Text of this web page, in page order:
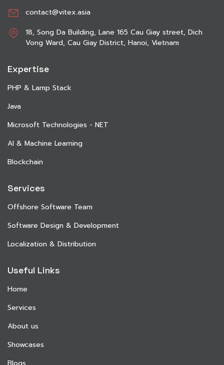
contact@vitex.asia
18, Song Da Building, Lane 165 Cau Giay street, Dich
Vong Ward, Cau Giay District, Hanoi, Vietnam
Expertise
PHP & Lamp Stack
Java
Microsoft Technologies - NET
AI & Machine Learning
Blockchain
Services
Offshore Software Team
Software Design & Development
Localization & Distribution
Useful Links
Home
Services
About us
Showcases